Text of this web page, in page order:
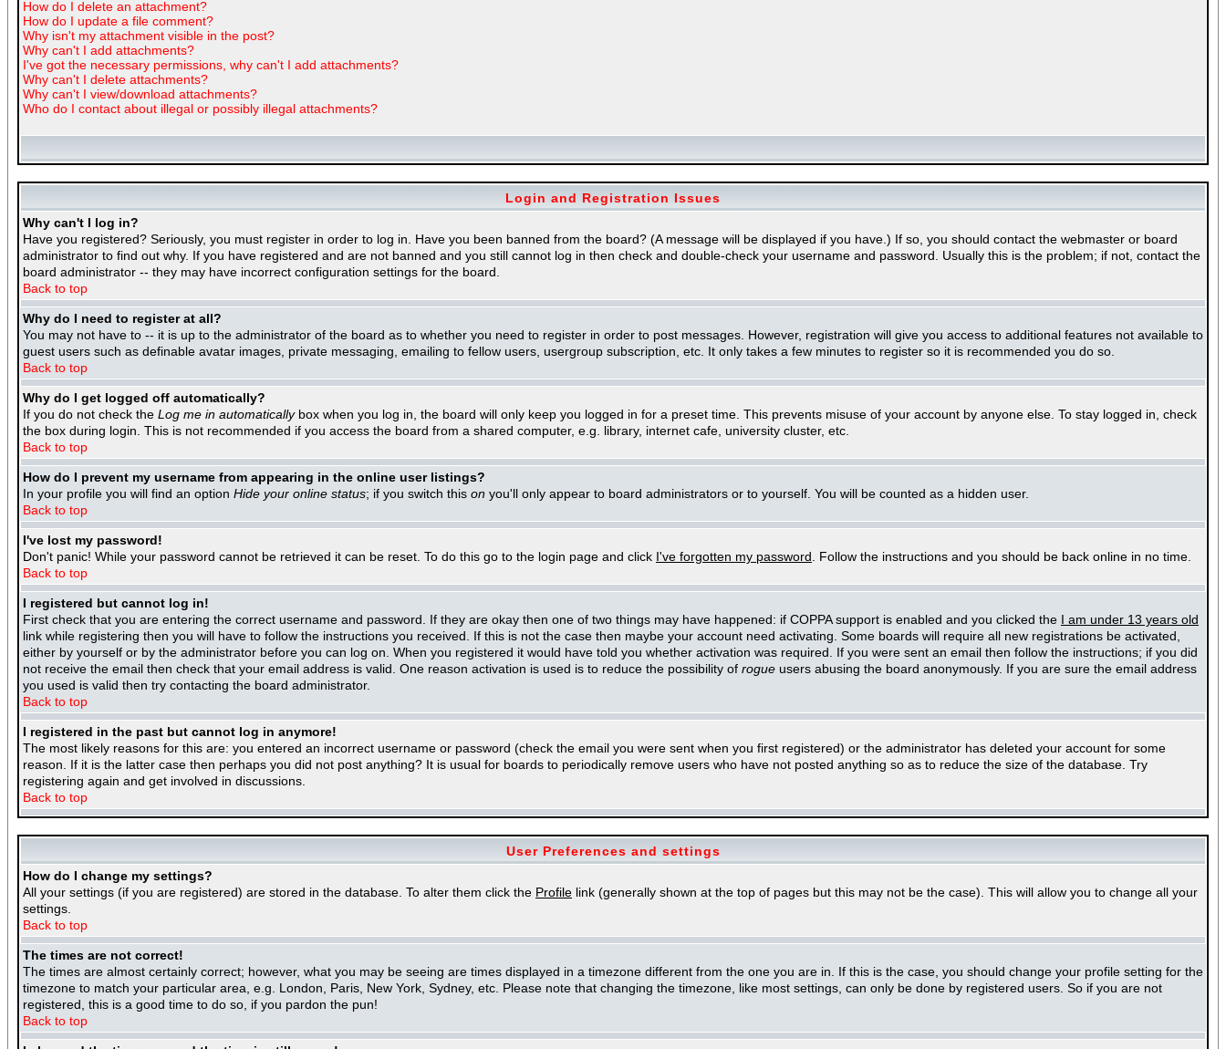
How do I delete an attachment?
How do I update a file comment?
Why isn't my attachment visible in the post?
Why can't I add attachments?
I've got the necessary permissions, why can't I add attachments?
Why can't I delete attachments?
Why can't I view/download attachments?
Who do I contact about illegal or possibly illegal attachments?
Login and Registration Issues
Why can't I log in?
Have you registered? Seriously, you must register in order to log in. Have you been banned from the board? (A message will be displayed if you have.) If so, you should contact the webmaster or board
administrator to find out why. If you have registered and are not banned and you still cannot log in then check and double-check your username and password. Usually this is the problem; if not, contact the
board administrator -- they may have incorrect configuration settings for the board.
Back to top
Why do I need to register at all?
You may not have to -- it is up to the administrator of the board as to whether you need to register in order to post messages. However, registration will give you access to additional features not available to
guest users such as definable avatar images, private messaging, emailing to fellow users, usergroup subscription, etc. It only takes a few minutes to register so it is recommended you do so.
Back to top
Why do I get logged off automatically?
If you do not check the Log me in automaticallybox when you log in, the board will only keep you logged in for a preset time. This prevents misuse of your account by anyone else. To stay logged in, check
the box during login. This is not recommended if you access the board from a shared computer, e.g. library, internet cafe, university cluster, etc.
Back to top
How do I prevent my username from appearing in the online user listings?
In your profile you will find an option Hide your online status; if you switch this on you'll only appear to board administrators or to yourself. You will be counted as a hidden user.
Back to top
I've lost my password!
Don't panic! While your password cannot be retrieved it can be reset. To do this go to the login page and click I've forgotten my password . Follow the instructions and you should be back online in no time.
Back to top
I registered but cannot log in!
First check that you are entering the correct username and password. If they are okay then one of two things may have happened: if COPPA support is enabled and you clicked the I am under 13 years old
link while registering then you will have to follow the instructions you received. If this is not the case then maybe your account need activating. Some boards will require all new registrations be activated,
either by yourself or by the administrator before you can log on. When you registered it would have told you whether activation was required. If you were sent an email then follow the instructions; if you did
not receive the email then check that your email address is valid. One reason activation is used is to reduce the possibility of rogue users abusing the board anonymously. If you are sure the email address
you used is valid then try contacting the board administrator.
Back to top
I registered in the past but cannot log in anymore!
The most likely reasons for this are: you entered an incorrect username or password (check the email you were sent when you first registered) or the administrator has deleted your account for some
reason. If it is the latter case then perhaps you did not post anything? It is usual for boards to periodically remove users who have not posted anything so as to reduce the size of the database. Try
registering again and get involved in discussions.
Back to top
User Preferences and settings
How do I change my settings?
All your settings (if you are registered) are stored in the database. To alter them click the Profile link (generally shown at the top of pages but this may not be the case). This will allow you to change all your
settings.
Back to top
The times are not correct!
The times are almost certainly correct; however, what you may be seeing are times displayed in a timezone different from the one you are in. If this is the case, you should change your profile setting for the
timezone to match your particular area, e.g. London, Paris, New York, Sydney, etc. Please note that changing the timezone, like most settings, can only be done by registered users. So if you are not
registered, this is a good time to do so, if you pardon the pun!
Back to top